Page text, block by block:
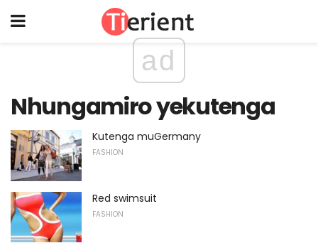
ad
Nhungamiro yekutenga
Kutenga muGermany
FASHION
Red swimsuit
FASHION